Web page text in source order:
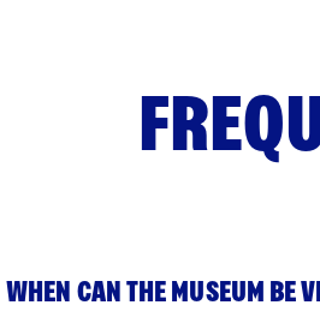
WHEN CAN THE MUSEUM BE